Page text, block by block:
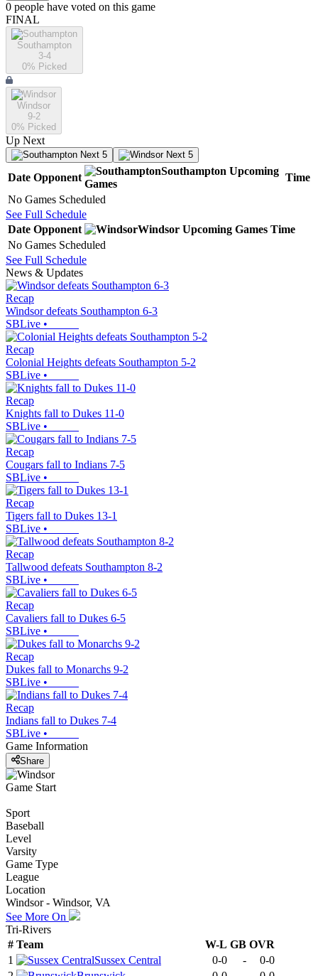
0 people have voted on this game
FINAL
Southampton
3-4
0% Picked
Windsor
9-2
0% Picked
Up Next
Next 5 Next 5
Date Opponent
Southampton Upcoming
Games
Time
No Games Scheduled
See Full Schedule
Date Opponent Windsor Upcoming Games Time
No Games Scheduled
See Full Schedule
News & Updates
Recap
Windsor defeats Southampton 6-3
SBLive •
Recap
Colonial Heights defeats Southampton 5-2
SBLive •
Recap
Knights fall to Dukes 11-0
SBLive •
Recap
Cougars fall to Indians 7-5
SBLive •
Recap
Tigers fall to Dukes 13-1
SBLive •
Recap
Tallwood defeats Southampton 8-2
SBLive •
Recap
Cavaliers fall to Dukes 6-5
SBLive •
Recap
Dukes fall to Monarchs 9-2
SBLive •
Recap
Indians fall to Dukes 7-4
SBLive •
Game Information
Share
Game Start
Sport
Baseball
Level
Varsity
Game Type
League
Location
Windsor - Windsor, VA
See More On
Tri-Rivers
# Team W-L GB OVR
1
Sussex Central 0-0 -
0-0